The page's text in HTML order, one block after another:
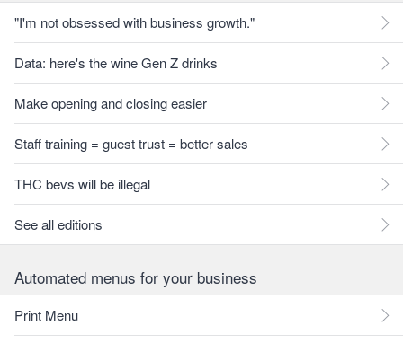
"I'm not obsessed with business growth."
Data: here's the wine Gen Z drinks
Make opening and closing easier
Staff training = guest trust = better sales
THC bevs will be illegal
See all editions
Automated menus for your business
Print Menu